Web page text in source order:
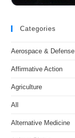
Categories
Aerospace & Defense
Affirmative Action
Agriculture
All
Alternative Medicine